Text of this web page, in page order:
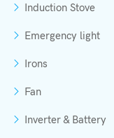
Induction Stove
Emergency light
Irons
Fan
Inverter & Battery